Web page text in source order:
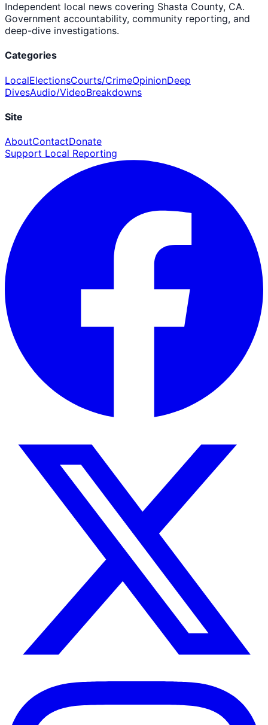
Independent local news covering Shasta County, CA.
Government accountability, community reporting, and
deep-dive investigations.
Categories
LocalElectionsCourts/CrimeOpinionDeep
DivesAudio/VideoBreakdowns
Site
AboutContactDonate
Support Local Reporting